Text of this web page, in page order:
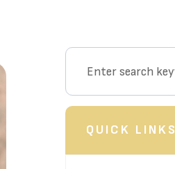
QUICK LINKS